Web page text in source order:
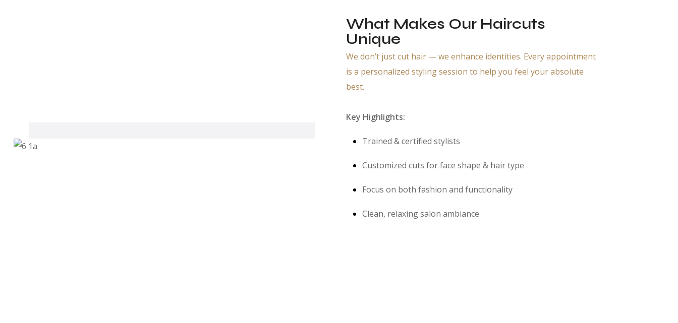
What Makes Our Haircuts
Unique
We don’t just cut hair — we enhance identities. Every appointment
is a personalized styling session to help you feel your absolute
best.
Key Highlights:
Trained & certified stylists
Customized cuts for face shape & hair type
Focus on both fashion and functionality
Clean, relaxing salon ambiance